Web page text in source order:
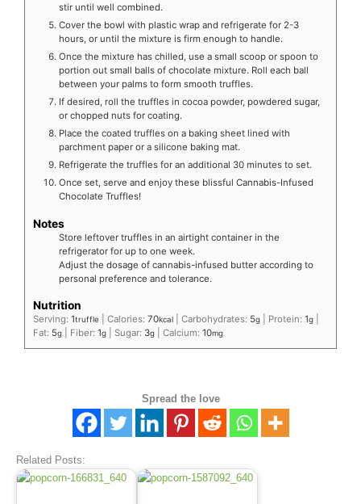
stir until well combined.
Cover the bowl with plastic wrap and refrigerate for 2-3
hours, or until the mixture is firm enough to handle.
Once the mixture has chilled, use a small scoop or spoon to
portion out small balls of chocolate mixture. Roll each ball
between your palms to form smooth truffles.
If desired, roll the truffles in cocoa powder, powdered sugar,
or chopped nuts for coating.
Place the coated truffles on a baking sheet lined with
parchment paper or a silicone baking mat.
Refrigerate the truffles for an additional 30 minutes to set.
Once set, serve and enjoy these blissful Cannabis-Infused
Chocolate Truffles!
Notes
Store leftover truffles in an airtight container in the
refrigerator for up to one week.
Adjust the dosage of cannabis-infused butter according to
personal preference and tolerance.
Nutrition
Serving: 1truffle Calories: 70kcal Carbohydrates: 5g Protein: 1g
Fat: 5g Fiber: 1g Sugar: 3g Calcium: 10mg
Spread the love
Related Posts: